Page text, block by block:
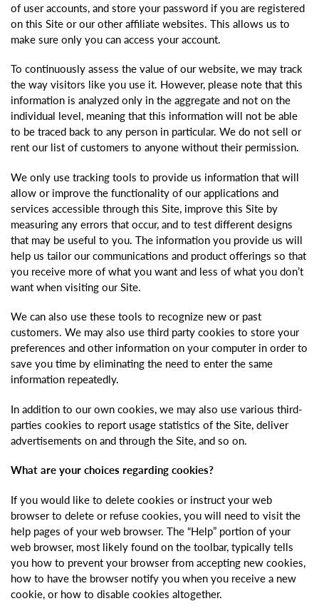
of user accounts, and store your password if you are registered
on this Site or our other affiliate websites. This allows us to
make sure only you can access your account.
To continuously assess the value of our website, we may track
the way visitors like you use it. However, please note that this
information is analyzed only in the aggregate and not on the
individual level, meaning that this information will not be able
to be traced back to any person in particular. We do not sell or
rent our list of customers to anyone without their permission.
We only use tracking tools to provide us information that will
allow or improve the functionality of our applications and
services accessible through this Site, improve this Site by
measuring any errors that occur, and to test different designs
that may be useful to you. The information you provide us will
help us tailor our communications and product offerings so that
you receive more of what you want and less of what you don’t
want when visiting our Site.
We can also use these tools to recognize new or past
customers. We may also use third party cookies to store your
preferences and other information on your computer in order to
save you time by eliminating the need to enter the same
information repeatedly.
In addition to our own cookies, we may also use various third-
parties cookies to report usage statistics of the Site, deliver
advertisements on and through the Site, and so on.
What are your choices regarding cookies?
If you would like to delete cookies or instruct your web
browser to delete or refuse cookies, you will need to visit the
help pages of your web browser. The “Help” portion of your
web browser, most likely found on the toolbar, typically tells
you how to prevent your browser from accepting new cookies,
how to have the browser notify you when you receive a new
cookie, or how to disable cookies altogether.